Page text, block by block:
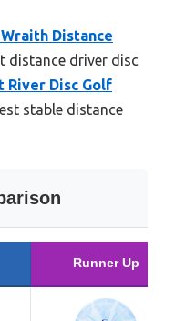
Distance
distance driver disc
River Disc Golf
stable distance
Runner Up